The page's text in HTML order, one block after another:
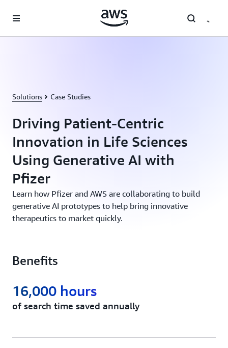
Solutions Case Studies
Driving Patient-Centric
Innovation in Life Sciences
Using Generative AI with
Pfizer
Learn how Pfizer and AWS are collaborating to build
generative AI prototypes to help bring innovative
therapeutics to market quickly.
Benefits
of search time saved annually
16,000 hours